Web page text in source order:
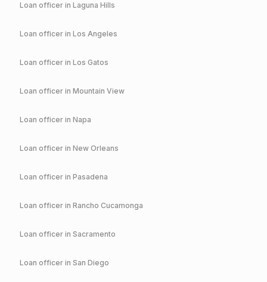
Loan officer in Laguna Hills
Loan officer in Los Angeles
Loan officer in Los Gatos
Loan officer in Mountain View
Loan officer in Napa
Loan officer in New Orleans
Loan officer in Pasadena
Loan officer in Rancho Cucamonga
Loan officer in Sacramento
Loan officer in San Diego